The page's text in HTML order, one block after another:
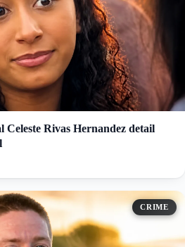
Celeste Rivas Hernandez detail
CRIME